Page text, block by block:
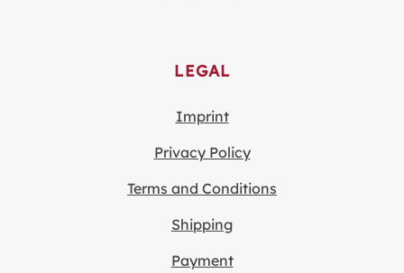
LEGAL
Imprint
Privacy Policy
Terms and Conditions
Shipping
Payment